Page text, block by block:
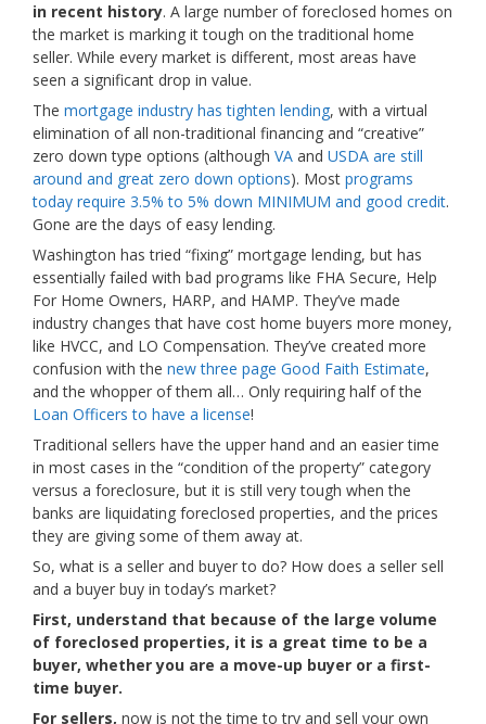
in recent history. A large number of foreclosed homes on
the market is marking it tough on the traditional home
seller. While every market is different, most areas have
seen a significant drop in value.
The mortgage industry has tighten lending, with a virtual
elimination of all non-traditional financing and “creative”
zero down type options (although VA and USDA are still
around and great zero down options). Most programs
today require 3.5% to 5% down MINIMUM and good credit.
Gone are the days of easy lending.
Washington has tried “fixing” mortgage lending, but has
essentially failed with bad programs like FHA Secure, Help
For Home Owners, HARP, and HAMP. They’ve made
industry changes that have cost home buyers more money,
like HVCC, and LO Compensation. They’ve created more
confusion with the new three page Good Faith Estimate,
and the whopper of them all… Only requiring half of the
Loan Officers to have a license!
Traditional sellers have the upper hand and an easier time
in most cases in the “condition of the property” category
versus a foreclosure, but it is still very tough when the
banks are liquidating foreclosed properties, and the prices
they are giving some of them away at.
So, what is a seller and buyer to do? How does a seller sell
and a buyer buy in today’s market?
First, understand that because of the large volume
of foreclosed properties, it is a great time to be a
buyer, whether you are a move-up buyer or a first-
time buyer.
For sellers, now is not the time to try and sell your own